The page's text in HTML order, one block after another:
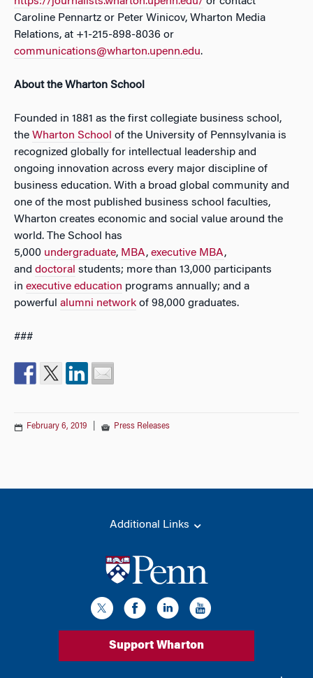
Caroline Pennartz or Peter Winicov, Wharton Media
Relations, at +1-215-898-8036 or
communications@wharton.upenn.edu.
About the Wharton School
Founded in 1881 as the first collegiate business school,
the Wharton School of the University of Pennsylvania is
recognized globally for intellectual leadership and
ongoing innovation across every major discipline of
business education. With a broad global community and
one of the most published business school faculties,
Wharton creates economic and social value around the
world. The School has
5,000 undergraduate, MBA, executive MBA,
and doctoral students; more than 13,000 participants
in executive education programs annually; and a
powerful alumni network of 98,000 graduates.
###
February 6, 2019 Press Releases
Additional Links
Support Wharton